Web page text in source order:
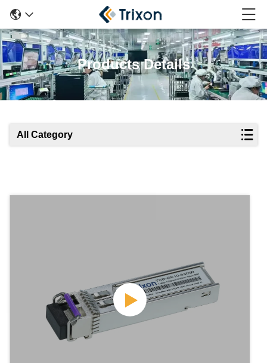
Products Details
All Category